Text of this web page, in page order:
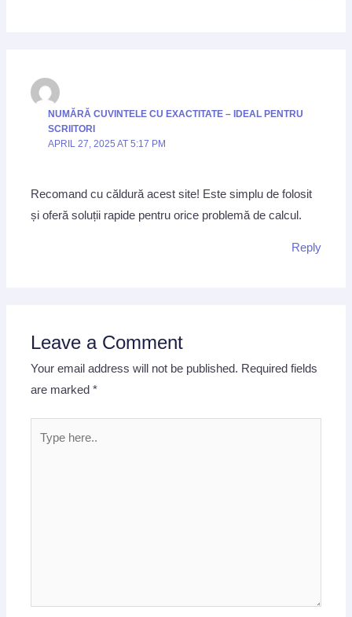
NUMĂRĂ CUVINTELE CU EXACTITATE – IDEAL PENTRU
SCRIITORI
APRIL 27, 2025 AT 5:17 PM
Recomand cu căldură acest site! Este simplu de folosit
și oferă soluții rapide pentru orice problemă de calcul.
Reply
Leave a Comment
Your email address will not be published. Required fields
are marked*